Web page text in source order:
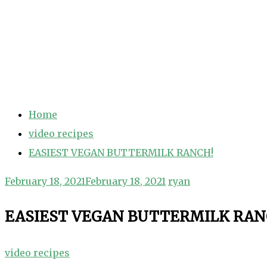
Home
video recipes
EASIEST VEGAN BUTTERMILK RANCH!
February 18, 2021February 18, 2021 ryan
EASIEST VEGAN BUTTERMILK
video recipes